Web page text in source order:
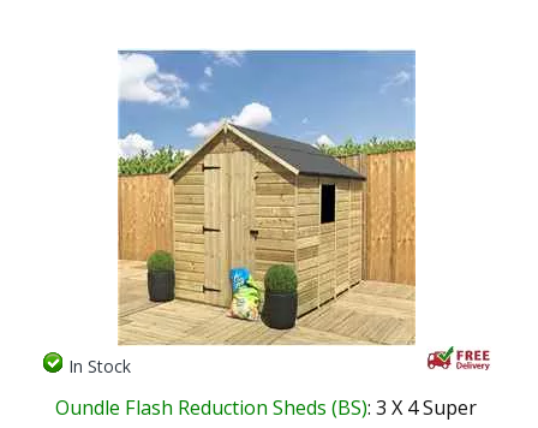
In Stock
Oundle Flash Reduction Sheds (BS): 3 X 4 Super